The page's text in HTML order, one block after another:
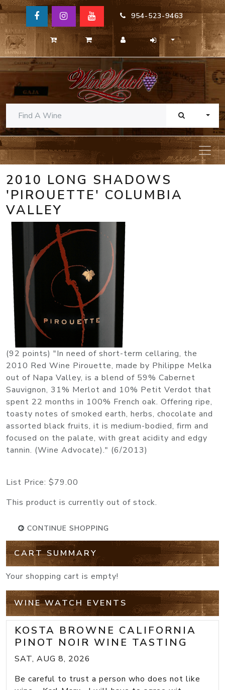
954-523-9463
2010 LONG SHADOWS
'PIROUETTE' COLUMBIA
VALLEY
(92 points) "In need of short-term cellaring, the
2010 Red Wine Pirouette, made by Philippe Melka
out of Napa Valley, is a blend of 59% Cabernet
Sauvignon, 31% Merlot and 10% Petit Verdot that
spent 22 months in 100% French oak. Offering ripe,
toasty notes of smoked earth, herbs, chocolate and
assorted black fruits, it is medium-bodied, firm and
focused on the palate, with great acidity and edgy
tannin. (Wine Advocate)." (6/2013)
List Price: $79.00
This product is currently out of stock.
CONTINUE SHOPPING
CART SUMMARY
Your shopping cart is empty!
WINE WATCH EVENTS
KOSTA BROWNE CALIFORNIA
PINOT NOIR WINE TASTING
SAT, AUG 8, 2026
Be careful to trust a person who does not like